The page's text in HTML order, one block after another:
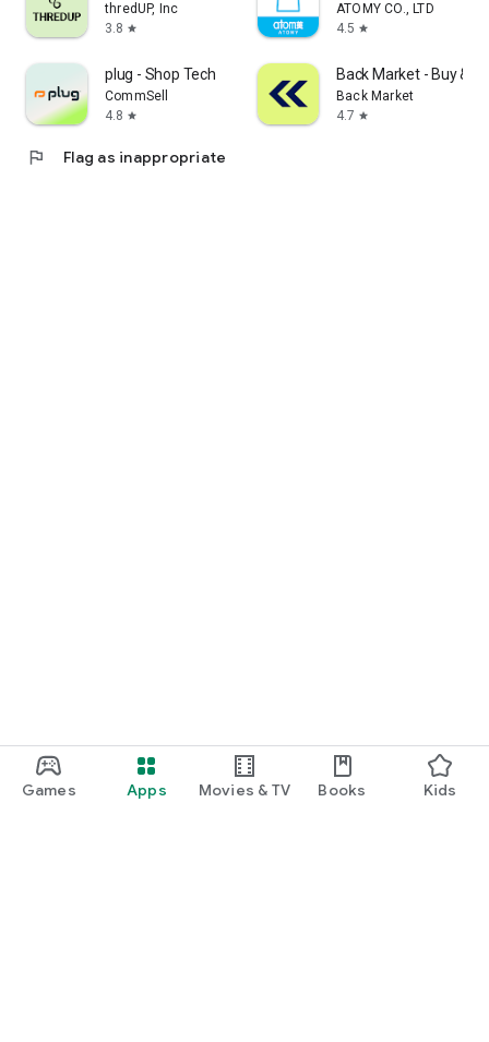
Games Apps Movies & TV Books Kids
thredUP, Inc
3.8 star
ATOMY CO., LTD
4.5 star
plug - Shop Tech
CommSell
4.8 star
Back Market - Buy &
Back Market
4.7 star
flag Flag as inappropriate